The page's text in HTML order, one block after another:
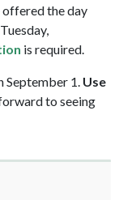
offered the day
is required.
September 1. Use
to seeing